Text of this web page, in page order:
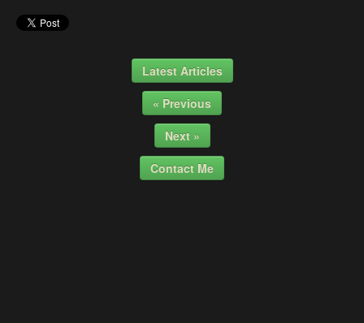
Latest Articles
« Previous
Next »
Contact Me